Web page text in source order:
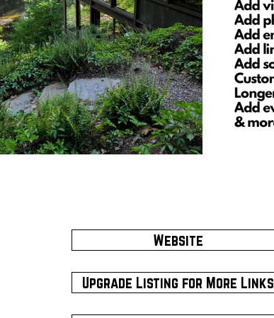
Website
Upgrade Listing for More Links